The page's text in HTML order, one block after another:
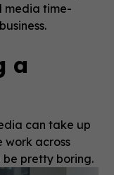
media time-
a
can take up
work across
pretty boring.